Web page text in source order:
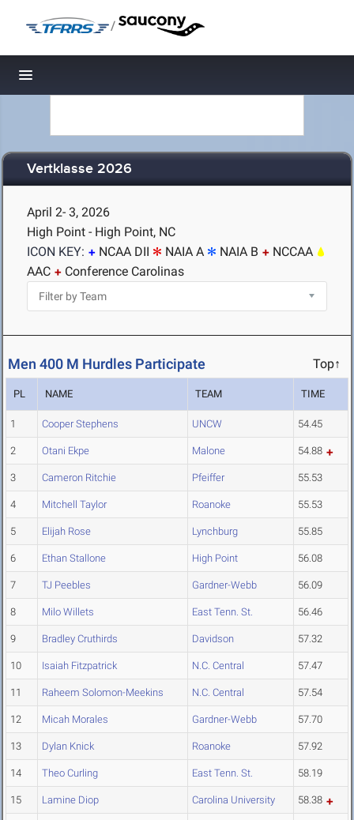
/
Toggle navigation
Vertklasse 2026
April 2- 3, 2026
High Point - High Point, NC
ICON KEY:
NCAA DII NAIA A NAIA B
NCCAA
AAC
Conference Carolinas
Men 400 M Hurdles Participate Top↑
PL NAME TEAM TIME
1 Cooper Stephens UNCW 54.45
2 Otani Ekpe Malone 54.88
3 Cameron Ritchie Pfeiffer 55.53
4 Mitchell Taylor Roanoke 55.53
5 Elijah Rose Lynchburg 55.85
6 Ethan Stallone High Point 56.08
7 TJ Peebles Gardner-Webb 56.09
8 Milo Willets East Tenn. St. 56.46
9 Bradley Cruthirds Davidson 57.32
10 Isaiah Fitzpatrick N.C. Central 57.47
11 Raheem Solomon-Meekins N.C. Central 57.54
12 Micah Morales Gardner-Webb 57.70
13 Dylan Knick Roanoke 57.92
14 Theo Curling East Tenn. St. 58.19
15 Lamine Diop Carolina University 58.38